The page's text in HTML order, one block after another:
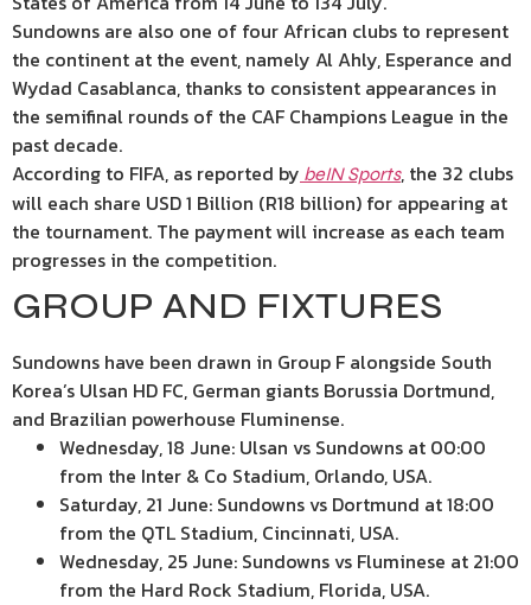
Sundowns are also one of four African clubs to represent
the continent at the event, namely Al Ahly, Esperance and
Wydad Casablanca, thanks to consistent appearances in
the semifinal rounds of the CAF Champions League in the
past decade.
According to FIFA, as reported by beIN Sports, the 32 clubs
will each share USD 1 Billion (R18 billion) for appearing at
the tournament. The payment will increase as each team
progresses in the competition.
GROUP AND FIXTURES
Sundowns have been drawn in Group F alongside South
Korea’s Ulsan HD FC, German giants Borussia Dortmund,
and Brazilian powerhouse Fluminense.
Wednesday, 18 June: Ulsan vs Sundowns at 00:00
from the Inter & Co Stadium, Orlando, USA.
Saturday, 21 June: Sundowns vs Dortmund at 18:00
from the QTL Stadium, Cincinnati, USA.
Wednesday, 25 June: Sundowns vs Fluminese at 21:00
from the Hard Rock Stadium, Florida, USA.